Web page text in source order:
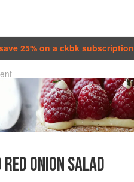
25% on a ckbk subscription
ONION SALAD